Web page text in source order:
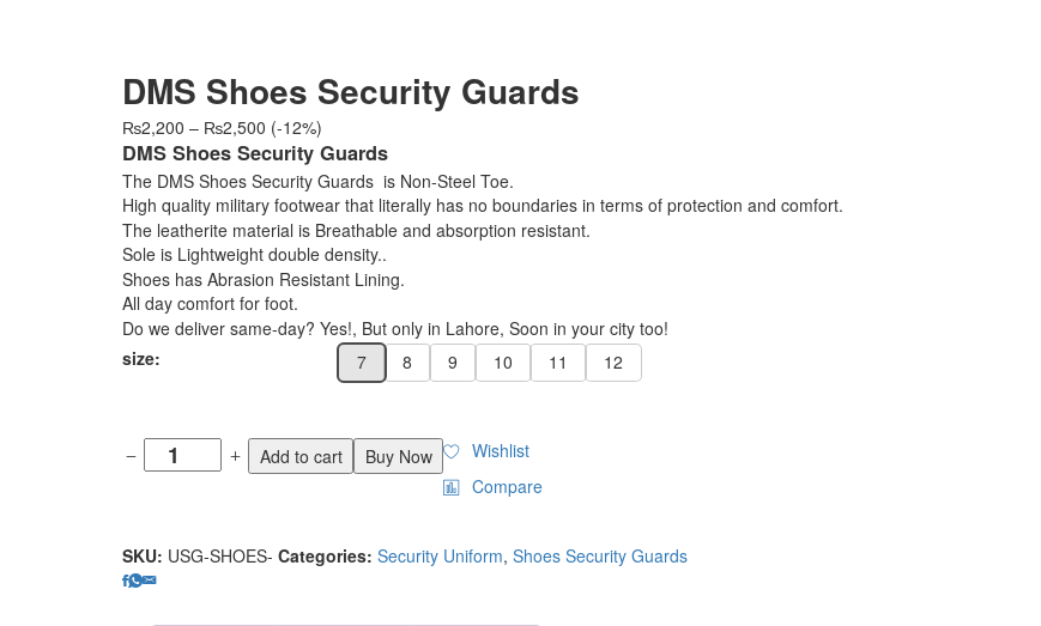
DMS Shoes Security Guards
₨2,200 – ₨2,500 Price
range:
₨2,200
through
₨2,500
(-12%)
DMS Shoes Security Guards
The DMS Shoes Security Guards is Non-Steel Toe.
High quality military footwear that literally has no boundaries in terms of protection and comfort.
The leatherite material is Breathable and absorption resistant.
Sole is Lightweight double density..
Shoes has Abrasion Resistant Lining.
All day comfort for foot.
Do we deliver same-day? Yes!, But only in Lahore, Soon in your city too!
size:
7 8 9 10 11 12
Add to cart Buy Now
Wishlist
Compare
SKU: USG-SHOES- Categories: Security Uniform, Shoes Security Guards